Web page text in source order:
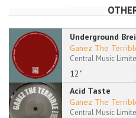
Underground
12"
Ganez The
Central Music
Acid Taste
Ganez The
Central Music